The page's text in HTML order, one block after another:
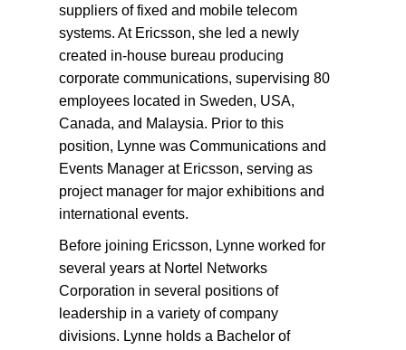
suppliers of fixed and mobile telecom
systems. At Ericsson, she led a newly
created in-house bureau producing
corporate communications, supervising 80
employees located in Sweden, USA,
Canada, and Malaysia. Prior to this
position, Lynne was Communications and
Events Manager at Ericsson, serving as
project manager for major exhibitions and
international events.
Before joining Ericsson, Lynne worked for
several years at Nortel Networks
Corporation in several positions of
leadership in a variety of company
divisions. Lynne holds a Bachelor of